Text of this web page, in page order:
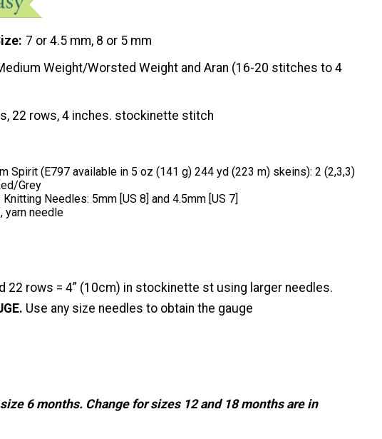
7 or 4.5 mm, 8 or 5 mm
Weight/Worsted Weight and Aran (16-20 stitches to 4
22 rows, 4 inches. stockinette stitch
Spirit (E797 available in 5 oz (141 g) 244 yd (223 m) skeins): 2 (2,3,3)
Grey
Needles: 5mm [US 8] and 4.5mm [US 7]
yarn needle
22 rows = 4” (10cm) in stockinette st using larger needles.
Use any size needles to obtain the gauge
6 months. Change for sizes 12 and 18 months are in